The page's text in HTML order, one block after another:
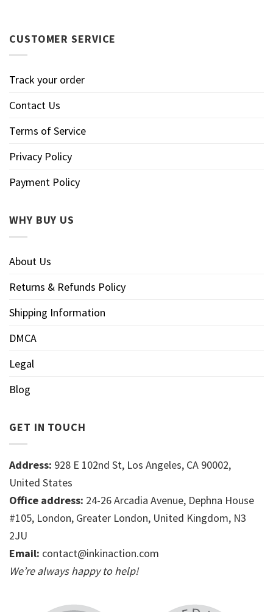
CUSTOMER SERVICE
Track your order
Contact Us
Terms of Service
Privacy Policy
Payment Policy
WHY BUY US
About Us
Returns & Refunds Policy
Shipping Information
DMCA
Legal
Blog
GET IN TOUCH
Address: 928 E 102nd St, Los Angeles, CA 90002,
United States
Office address: 24-26 Arcadia Avenue, Dephna House
#105, London, Greater London, United Kingdom, N3
2JU
Email: contact@inkinaction.com
We’re always happy to help!